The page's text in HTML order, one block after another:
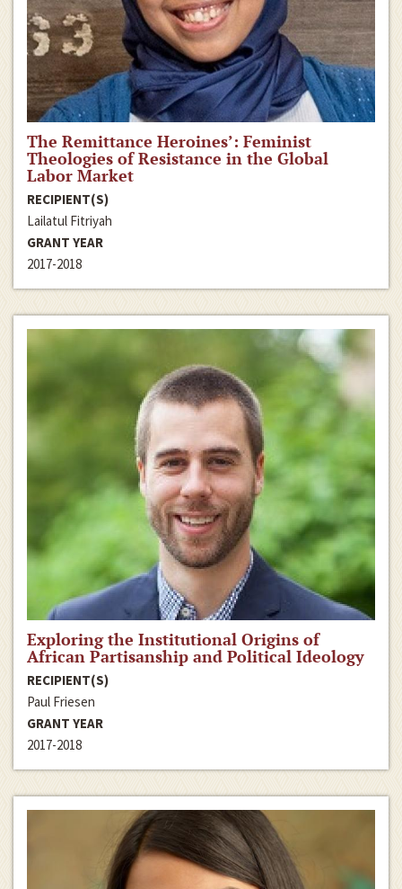
The Remittance Heroines’: Feminist
Theologies of Resistance in the Global
Labor Market
RECIPIENT(S)
Lailatul Fitriyah
GRANT YEAR
2017-2018
Exploring the Institutional Origins of
African Partisanship and Political Ideology
RECIPIENT(S)
Paul Friesen
GRANT YEAR
2017-2018